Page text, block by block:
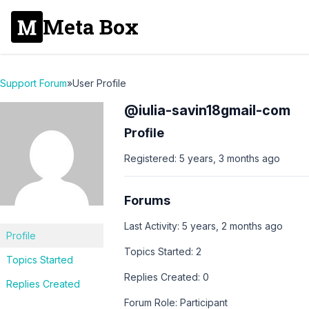
Meta Box
Support Forum»User Profile
Profile
Topics Started
Replies Created
@iulia-savin18gmail-com
Profile
Registered: 5 years, 3 months ago
Forums
Last Activity: 5 years, 2 months ago
Topics Started: 2
Replies Created: 0
Forum Role: Participant